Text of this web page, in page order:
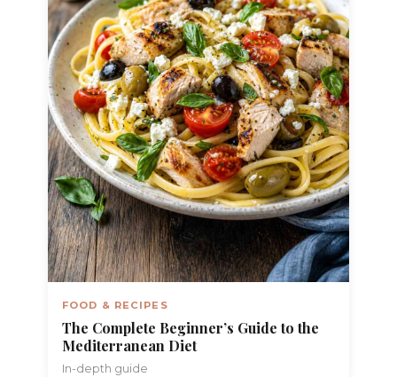
FOOD & RECIPES
The Complete Beginner’s Guide to the
Mediterranean Diet
In-depth guide